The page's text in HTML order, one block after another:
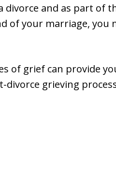
divorce and as part of
of your marriage, you
of grief can provide
grieving